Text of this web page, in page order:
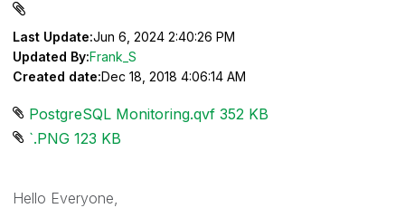
Last Update:Jun 6, 2024 2:40:26 PM
Updated By:Frank_S
Created date:Dec 18, 2018 4:06:14 AM
PostgreSQL Monitoring.qvf ‏352 KB
`.PNG ‏123 KB
Hello Everyone,